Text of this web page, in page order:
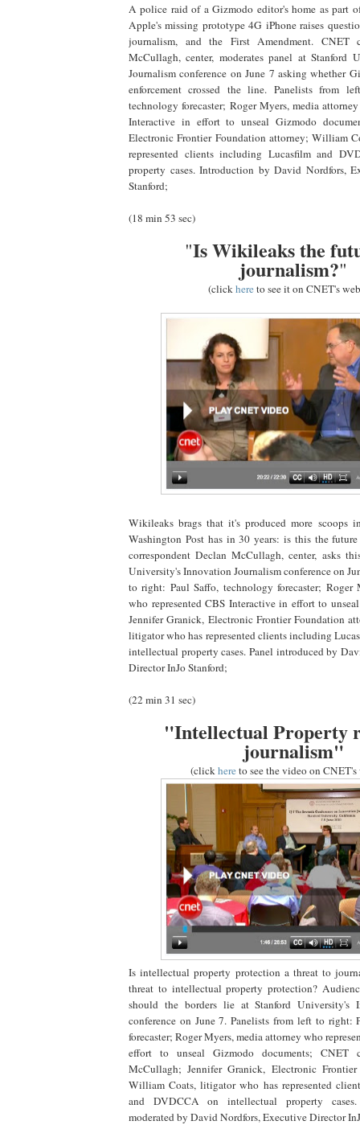
A police raid of a Gizmodo editor's home as part
Apple's missing prototype 4G iPhone raises
journalism, and the First Amendment. CNET
McCullagh, center, moderates panel at Stanford
Journalism conference on June 7 asking whether
enforcement crossed the line. Panelists from
technology forecaster; Roger Myers, media
Interactive in effort to unseal Gizmodo
Electronic Frontier Foundation attorney; William
represented clients including Lucasfilm and
property cases. Introduction by David Nordfors,
Stanford;
(18 min 53 sec)
"Is Wikileaks the
journalism?"
(clickhereto see it on CNET's
Wikileaks brags that it's produced more scoops
Washington Post has in 30 years: is this the
correspondent Declan McCullagh, center, asks
University's Innovation Journalism conference on
to right: Paul Saffo, technology forecaster; Roger
who represented CBS Interactive in effort to
Jennifer Granick, Electronic Frontier Foundation
litigator who has represented clients including
intellectual property cases. Panel introduced by
Director InJo Stanford;
(22 min 31 sec)
"Intellectual Property
journalism"
(clickhereto see the video on
Is intellectual property protection a threat to
threat to intellectual property protection?
should the borders lie at Stanford University's
conference on June 7. Panelists from left to right:
forecaster; Roger Myers, media attorney who
effort to unseal Gizmodo documents; CNET
McCullagh; Jennifer Granick, Electronic
William Coats, litigator who has represented
and DVDCCA on intellectual property cases.
moderated by David Nordfors, Executive Director